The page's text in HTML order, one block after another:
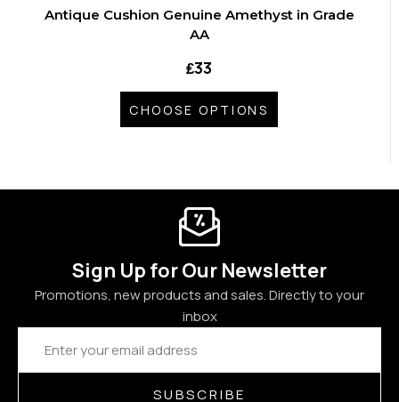
Antique Cushion Genuine Amethyst in Grade
AA
₤33
CHOOSE OPTIONS
Sign Up for Our Newsletter
Promotions, new products and sales. Directly to your
inbox
Email
Address
SUBSCRIBE